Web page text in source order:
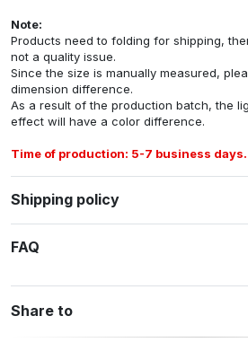
Note:
Products need to folding for shipping,
not a quality issue.
Since the size is manually measured,
dimension difference.
As a result of the production batch, the
effect will have a color difference.
Time of production: 5-7 business days.
Shipping policy
FAQ
Share to